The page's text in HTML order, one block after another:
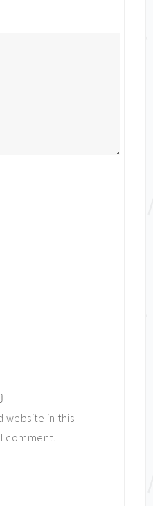
website in this
comment.